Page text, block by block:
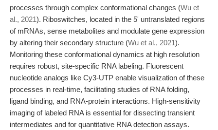
processes through complex conformational changes (Wu et
al., 2021). Riboswitches, located in the 5' untranslated regions
of mRNAs, sense metabolites and modulate gene expression
by altering their secondary structure (Wu et al., 2021).
Monitoring these conformational dynamics at high resolution
requires robust, site-specific RNA labeling. Fluorescent
nucleotide analogs like Cy3-UTP enable visualization of these
processes in real-time, facilitating studies of RNA folding,
ligand binding, and RNA-protein interactions. High-sensitivity
imaging of labeled RNA is essential for dissecting transient
intermediates and for quantitative RNA detection assays.